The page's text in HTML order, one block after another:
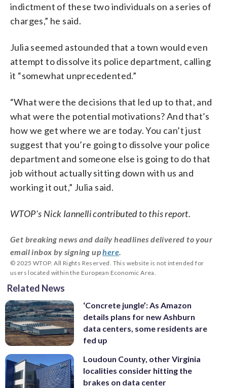
indictment of these two individuals on a series of
charges,” he said.
Julia seemed astounded that a town would even
attempt to dissolve its police department, calling
it “somewhat unprecedented.”
“What were the decisions that led up to that, and
what were the potential motivations? And that’s
how we get where we are today. You can’t just
suggest that you’re going to dissolve your police
department and someone else is going to do that
job without actually sitting down with us and
working it out,” Julia said.
WTOP’s Nick Iannelli contributed to this report.
Get breaking news and daily headlines delivered to your
email inbox by signing uphere
© 2025 WTOP. All Rights Reserved. This website is not intended for
users located within the European Economic Area.
Related News
‘Concrete jungle’: As Amazon
details plans for new Ashburn
data centers, some residents are
fed up
Loudoun County, other Virginia
localities consider hitting the
brakes on data center